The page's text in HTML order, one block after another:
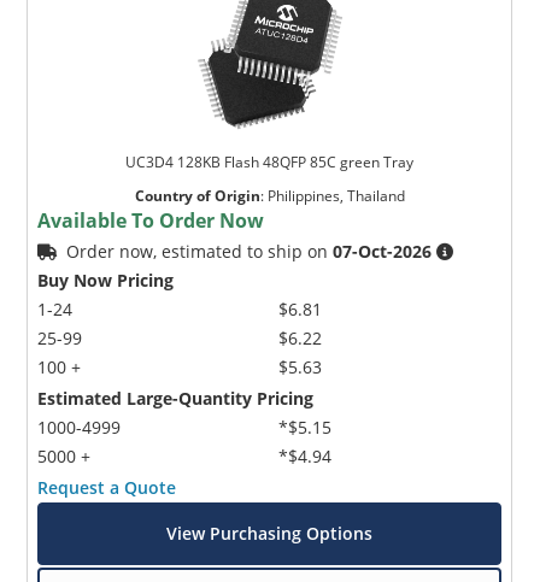
UC3D4 128KB Flash 48QFP 85C green Tray
Country of Origin: Philippines, Thailand
Available To Order Now
Order now, estimated to ship on07-Oct-2026
Buy Now Pricing
1-24
25-99
100 +
$6.81
$6.22
$5.63
Estimated Large-Quantity Pricing
1000-4999
5000 +
*$5.15
*$4.94
Request a Quote
View Purchasing Options